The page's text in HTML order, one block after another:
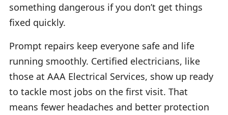
something dangerous if you don’t get things
fixed quickly.
Prompt repairs keep everyone safe and life
running smoothly. Certified electricians, like
those at AAA Electrical Services, show up ready
to tackle most jobs on the first visit. That
means fewer headaches and better protection